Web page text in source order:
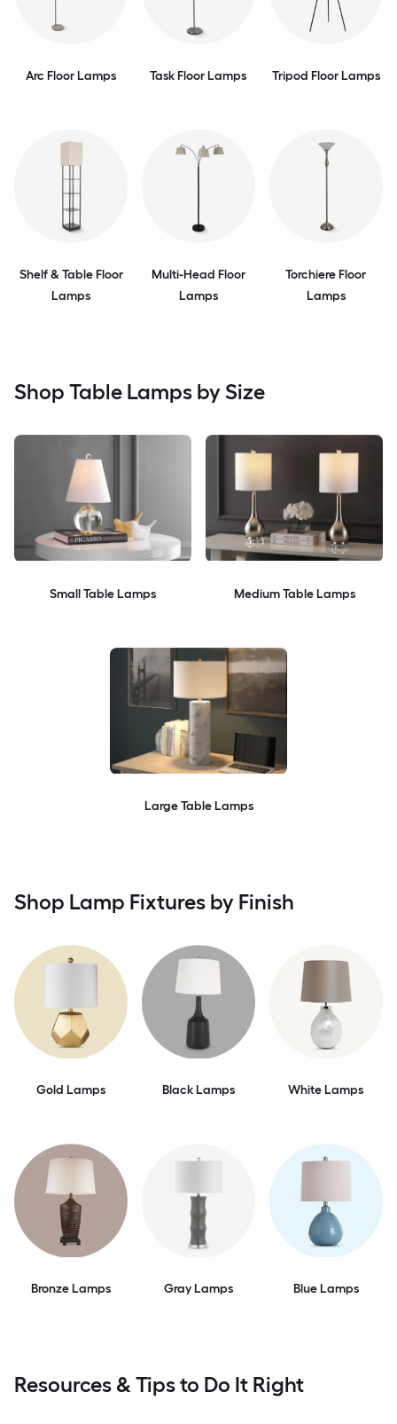
Arc Floor Lamps Task Floor Lamps Tripod Floor Lamps
Shelf & Table Floor
Lamps
Multi-Head Floor
Lamps
Torchiere Floor
Lamps
Shop Table Lamps by Size
Small Table Lamps Medium Table Lamps
Large Table Lamps
Shop Lamp Fixtures by Finish
Gold Lamps Black Lamps White Lamps
Bronze Lamps Gray Lamps Blue Lamps
Resources & Tips to Do It Right